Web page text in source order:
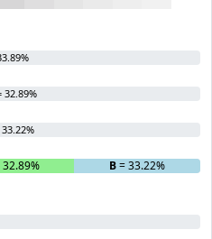
32.89%
32.89% B= 33.22%